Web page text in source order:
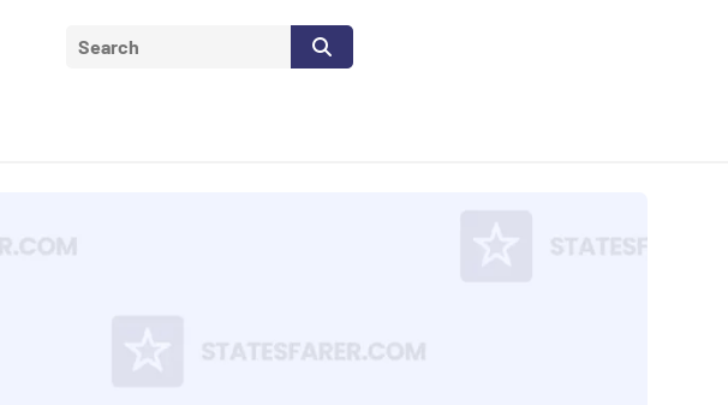
Search